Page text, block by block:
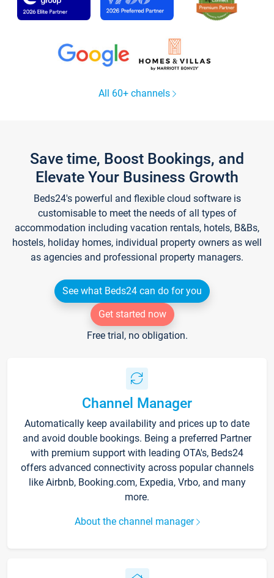
All 60+ channels
Save time, Boost Bookings, and
Elevate Your Business Growth
Beds24's powerful and flexible cloud software is
customisable to meet the needs of all types of
accommodation including vacation rentals, hotels, B&Bs,
hostels, holiday homes, individual property owners as well
as agencies and professional property managers.
See what Beds24 can do for you
Get started now
Free trial, no obligation.
Channel Manager
Automatically keep availability and prices up to date
and avoid double bookings. Being a preferred Partner
with premium support with leading OTA's, Beds24
offers advanced connectivity across popular channels
like Airbnb, Booking.com, Expedia, Vrbo, and many
more.
About the channel manager